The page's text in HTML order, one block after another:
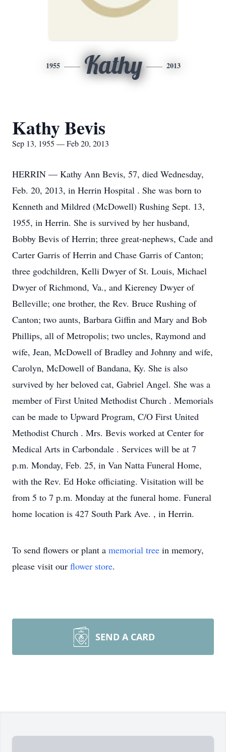
1955 Kathy 2013
Kathy Bevis
Sep 13, 1955 — Feb 20, 2013
HERRIN — Kathy Ann Bevis, 57, died Wednesday,
Feb. 20, 2013, in Herrin Hospital . She was born to
Kenneth and Mildred (McDowell) Rushing Sept. 13,
1955, in Herrin. She is survived by her husband,
Bobby Bevis of Herrin; three great-nephews, Cade and
Carter Garris of Herrin and Chase Garris of Canton;
three godchildren, Kelli Dwyer of St. Louis, Michael
Dwyer of Richmond, Va., and Kiereney Dwyer of
Belleville; one brother, the Rev. Bruce Rushing of
Canton; two aunts, Barbara Giffin and Mary and Bob
Phillips, all of Metropolis; two uncles, Raymond and
wife, Jean, McDowell of Bradley and Johnny and wife,
Carolyn, McDowell of Bandana, Ky. She is also
survived by her beloved cat, Gabriel Angel. She was a
member of First United Methodist Church . Memorials
can be made to Upward Program, C/O First United
Methodist Church . Mrs. Bevis worked at Center for
Medical Arts in Carbondale . Services will be at 7
p.m. Monday, Feb. 25, in Van Natta Funeral Home,
with the Rev. Ed Hoke officiating. Visitation will be
from 5 to 7 p.m. Monday at the funeral home. Funeral
home location is 427 South Park Ave. , in Herrin.
To send flowers or plant a memorial tree in memory,
please visit our flower store.
SEND A CARD